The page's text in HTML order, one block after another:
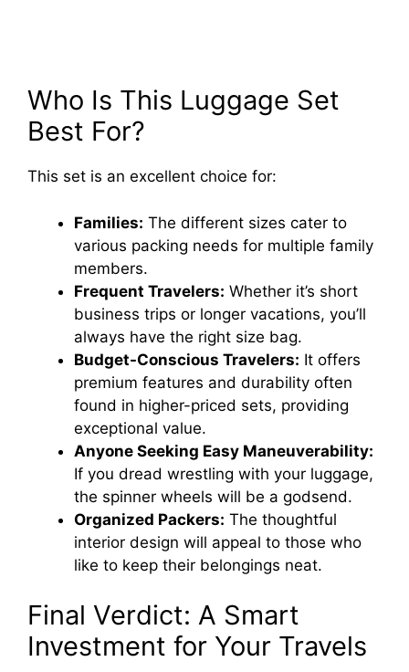
Who Is This Luggage Set
Best For?
This set is an excellent choice for:
Families: The different sizes cater to
various packing needs for multiple family
members.
Frequent Travelers: Whether it’s short
business trips or longer vacations, you’ll
always have the right size bag.
Budget-Conscious Travelers: It offers
premium features and durability often
found in higher-priced sets, providing
exceptional value.
Anyone Seeking Easy Maneuverability:
If you dread wrestling with your luggage,
the spinner wheels will be a godsend.
Organized Packers: The thoughtful
interior design will appeal to those who
like to keep their belongings neat.
Final Verdict: A Smart
Investment for Your Travels